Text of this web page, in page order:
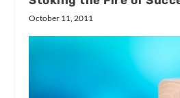
October 11, 2011